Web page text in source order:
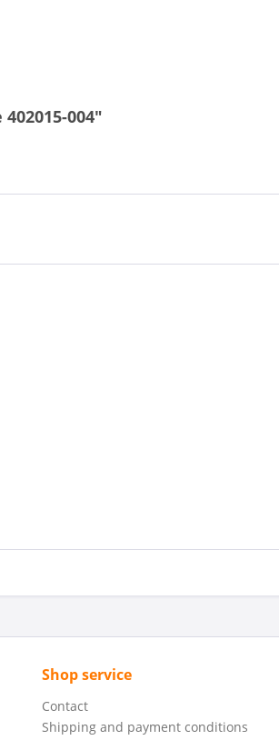
004"
Shop service
Contact
Shipping and payment conditions